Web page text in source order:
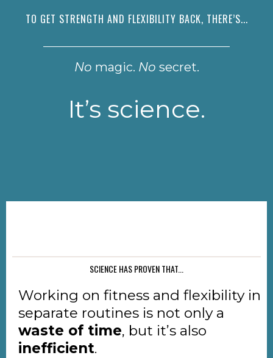
TO GET STRENGTH AND FLEXIBILITY BACK, THERE’S...
No magic. No secret.
It’s science.
SCIENCE HAS PROVEN THAT...
Working on fitness and flexibility in
separate routines is not only a
waste of time, but it’s also
inefficient.